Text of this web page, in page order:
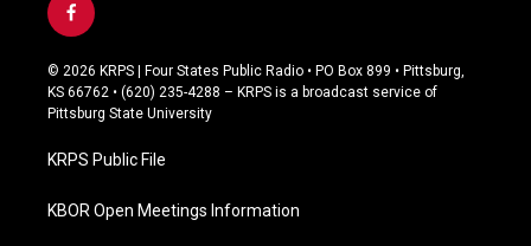
f
a
c
e
b
o
k
© 2026 KRPS | Four States Public Radio • PO Box 899 • Pittsburg,
KS 66762 • (620) 235-4288 – KRPS is a broadcast service of
Pittsburg State University
KRPS Public File
KBOR Open Meetings Information